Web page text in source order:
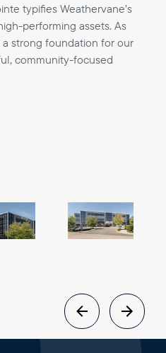
typifies Weathervane’s
performing assets. As
strong foundation for our
community-focused